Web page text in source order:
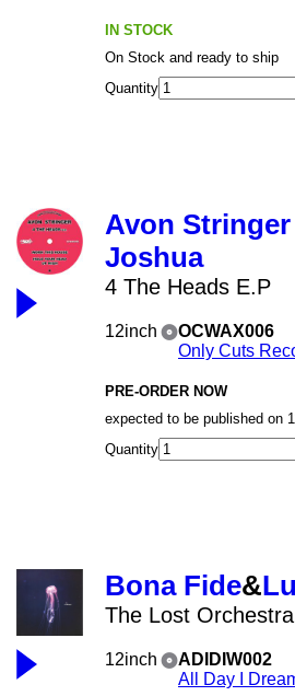
IN STOCK
On Stock and ready to ship
Quantity
Avon Stringer
Joshua
4 The Heads E.P
12inch
OCWAX006
Only Cuts
PRE-ORDER NOW
expected to be published on
Quantity
Bona Fide&
The Lost Orchestra
12inch
ADIDIW002
All Day I